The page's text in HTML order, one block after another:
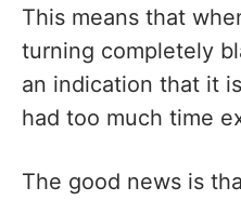
This means that
turning completely
an indication that it
had too much time
The good news is